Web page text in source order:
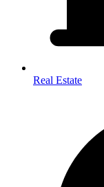
Real Estate